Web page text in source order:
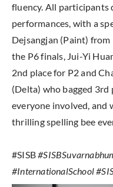
fluency. All participants
performances, with a
Dejsangjan (Paint) from
the P6 finals, Jui-Yi
2nd place for P2 and
(Delta) who bagged
everyone involved, and
thrilling spelling bee
#SISB
#InternationalSchool